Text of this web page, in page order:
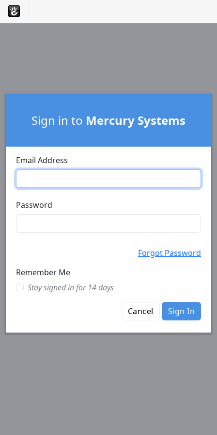
Sign in to Mercury Systems
Email Address
Password
Forgot Password
Remember Me
Stay signed in for 14 days
Cancel Sign In